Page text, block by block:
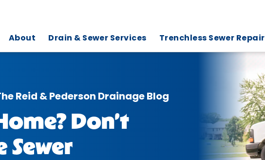
About Drain & Sewer Services Trenchless Sewer Repair
Reid & Pederson Drainage Blog
Don’t
Sewer